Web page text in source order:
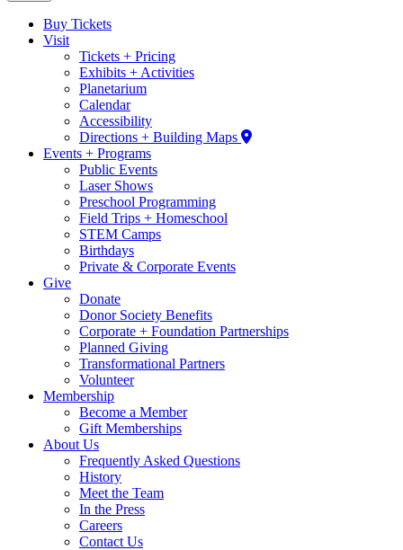
Buy Tickets
Visit
Tickets + Pricing
Exhibits + Activities
Planetarium
Calendar
Accessibility
Directions + Building Maps
Events + Programs
Public Events
Laser Shows
Preschool Programming
Field Trips + Homeschool
STEM Camps
Birthdays
Private & Corporate Events
Give
Donate
Donor Society Benefits
Corporate + Foundation Partnerships
Planned Giving
Transformational Partners
Volunteer
Membership
Become a Member
Gift Memberships
About Us
Frequently Asked Questions
History
Meet the Team
In the Press
Careers
Contact Us